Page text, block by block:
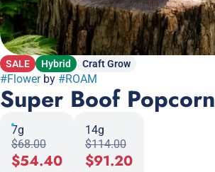
SALE Hybrid Craft Grow
#Flowerby #ROAM
Super Boof Popcorn
7g
$68.00
$54.40
14g
$114.00
$91.20